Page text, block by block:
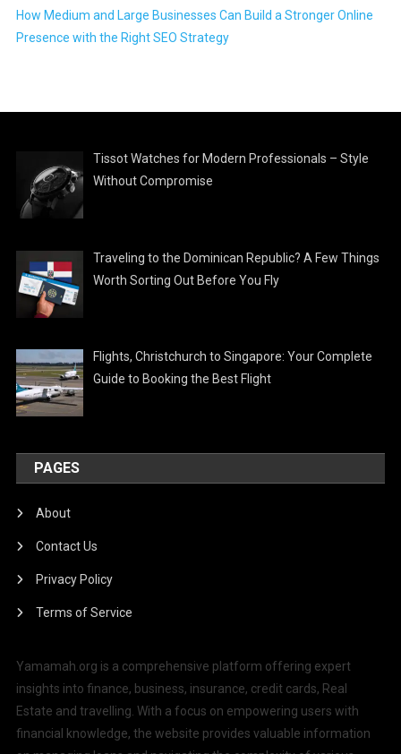
How Medium and Large Businesses Can Build a Stronger Online
Presence with the Right SEO Strategy
Tissot Watches for Modern Professionals – Style
Without Compromise
Traveling to the Dominican Republic? A Few Things
Worth Sorting Out Before You Fly
Flights, Christchurch to Singapore: Your Complete
Guide to Booking the Best Flight
PAGES
About
Contact Us
Privacy Policy
Terms of Service
Yamamah.org is a comprehensive platform offering expert
insights into finance, business, insurance, credit cards, Real
Estate and travelling. With a focus on empowering users with
financial knowledge, the website provides valuable information